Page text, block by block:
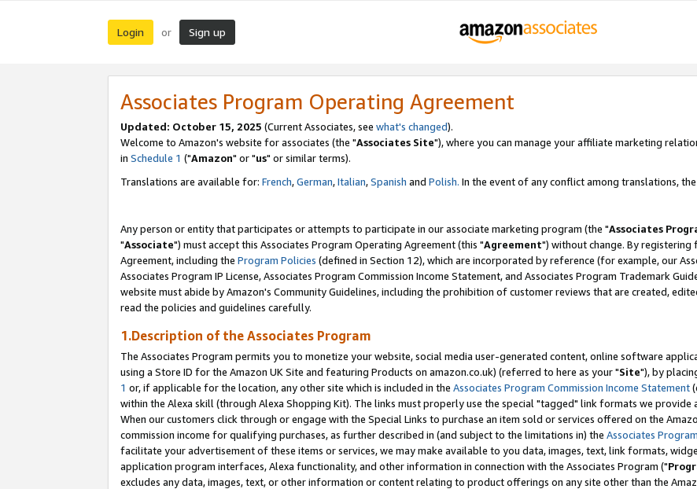
Login or Sign up
Associates Program Operating Agreement
Updated: October 15, 2025 (Current Associates, see what's changed).
Welcome to Amazon's website for associates (the "Associates Site"), where you can manage your affiliate marketing
in Schedule 1 ("Amazon" or "us" or similar terms).
Translations are available for: French,German,Italian,Spanish and Polish. In the event of any conflict among translations,
Any person or entity that participates or attempts to participate in our associate marketing program (the "Associates
"Associate") must accept this Associates Program Operating Agreement (this "Agreement") without change. By registering
Agreement, including the Program Policies (defined in Section 12), which are incorporated by reference (for example, our
Associates Program IP License, Associates Program Commission Income Statement, and Associates Program Trademark
website must abide by Amazon's Community Guidelines, including the prohibition of customer reviews that are created,
read the policies and guidelines carefully.
1.Description of the Associates Program
The Associates Program permits you to monetize your website, social media user-generated content, online software
using a Store ID for the Amazon UK Site and featuring Products on amazon.co.uk) (referred to here as your "Site"), by
1 or, if applicable for the location, any other site which is included in the Associates Program Commission Income Statement
within the Alexa skill (through Alexa Shopping Kit). The links must properly use the special "tagged" link formats we provide
When our customers click through or engage with the Special Links to purchase an item sold or services offered on the
commission income for qualifying purchases, as further described in (and subject to the limitations in) the Associates
facilitate your advertisement of these items or services, we may make available to you data, images, text, link formats,
application program interfaces, Alexa functionality, and other information in connection with the Associates Program ("
excludes any data, images, text, or other information or content relating to product offerings on any site other than the